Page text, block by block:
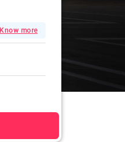
Know more